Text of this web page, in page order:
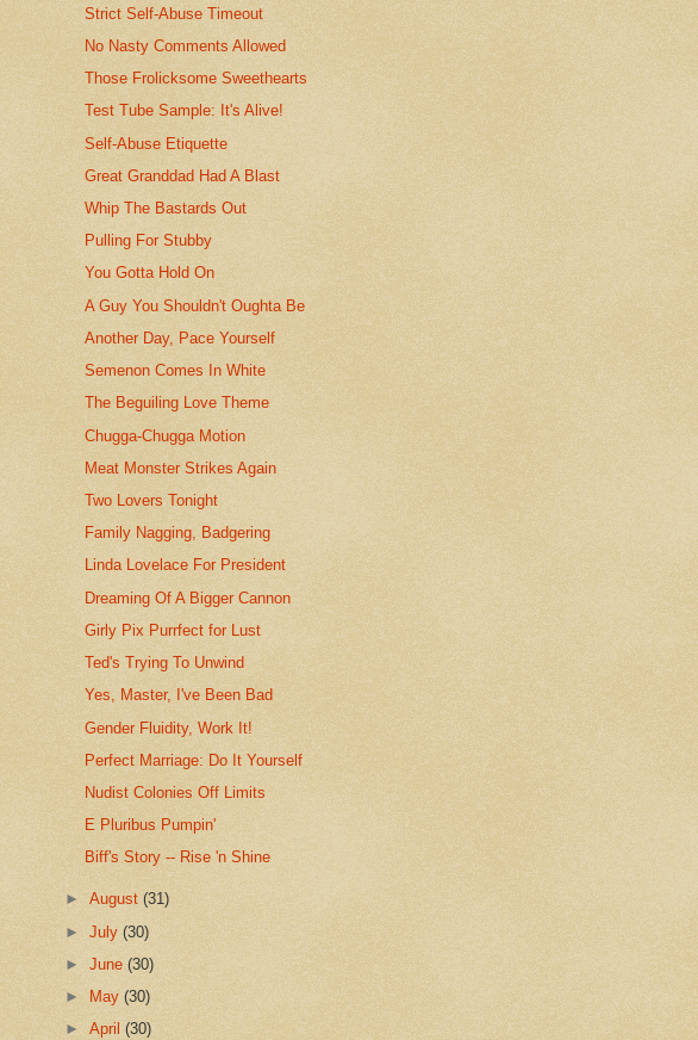
Strict Self-Abuse Timeout
No Nasty Comments Allowed
Those Frolicksome Sweethearts
Test Tube Sample: It's Alive!
Self-Abuse Etiquette
Great Granddad Had A Blast
Whip The Bastards Out
Pulling For Stubby
You Gotta Hold On
A Guy You Shouldn't Oughta Be
Another Day, Pace Yourself
Semenon Comes In White
The Beguiling Love Theme
Chugga-Chugga Motion
Meat Monster Strikes Again
Two Lovers Tonight
Family Nagging, Badgering
Linda Lovelace For President
Dreaming Of A Bigger Cannon
Girly Pix Purrfect for Lust
Ted's Trying To Unwind
Yes, Master, I've Been Bad
Gender Fluidity, Work It!
Perfect Marriage: Do It Yourself
Nudist Colonies Off Limits
E Pluribus Pumpin'
Biff's Story -- Rise 'n Shine
►August(31)
►July(30)
►June(30)
►
May(30)
►April(30)